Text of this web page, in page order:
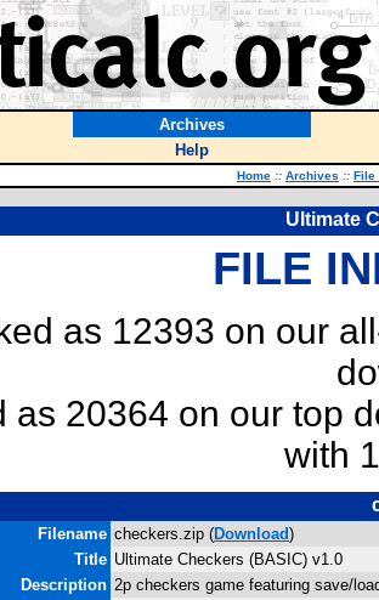
Archives
Help
Home :: Archives :: File
Ultimate
FILE
as 12393 on our
as 20364 on our top
with
Filename checkers.zip (Download)
Title Ultimate Checkers (BASIC) v1.0
Description 2p checkers game featuring save/